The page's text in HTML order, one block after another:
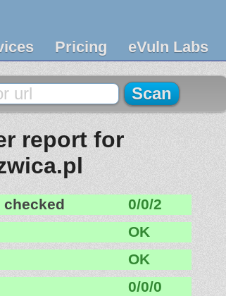
Pricing eVuln Labs
report for
0/0/2
OK
OK
0/0/0